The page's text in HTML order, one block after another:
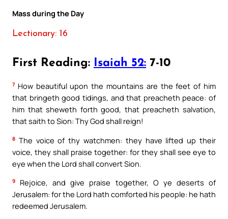
Mass during the Day
Lectionary: 16
First Reading: Isaiah 52: 7-10
7 How beautiful upon the mountains are the feet of him
that bringeth good tidings, and that preacheth peace: of
him that sheweth forth good, that preacheth salvation,
that saith to Sion: Thy God shall reign!
8 The voice of thy watchmen: they have lifted up their
voice, they shall praise together: for they shall see eye to
eye when the Lord shall convert Sion.
9
Rejoice, and give praise together, O ye deserts of
Jerusalem: for the Lord hath comforted his people: he hath
redeemed Jerusalem.